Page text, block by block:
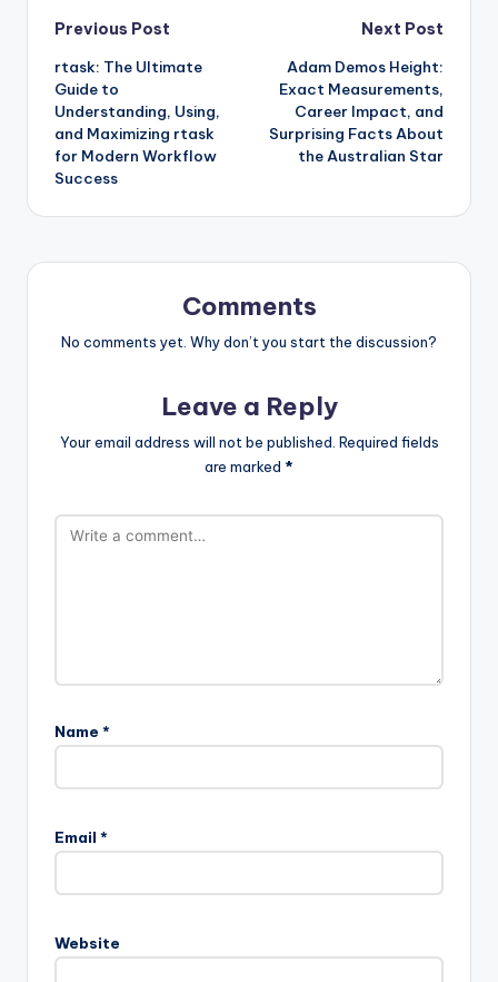
Post
navigation
Previous Post
rtask: The Ultimate
Guide to
Understanding, Using,
and Maximizing rtask
for Modern Workflow
Success
Next Post
Adam Demos Height:
Exact Measurements,
Career Impact, and
Surprising Facts About
the Australian Star
Comments
No comments yet. Why don’t you start the discussion?
Leave a Reply
Your email address will not be published. Required fields
are marked *
Name *
Email *
Website